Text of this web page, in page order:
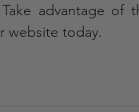
advantage of
website today.